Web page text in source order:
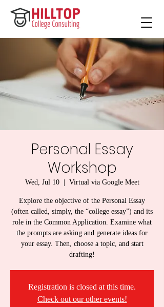
Personal Essay
Workshop
Wed, Jul 10
  |
Virtual via Google Meet
Explore the objective of the Personal Essay
(often called, simply, the “college essay”) and its
role in the Common Application. Examine what
the prompts are asking and generate ideas for
your essay. Then, choose a topic, and start
drafting!
Registration is closed at this time.
Check out our other events!